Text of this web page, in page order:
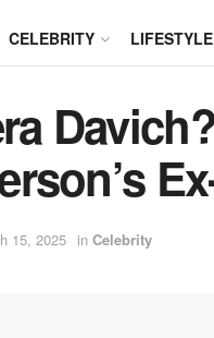
CELEBRITY LIFESTYLE
15, 2025 in Celebrity